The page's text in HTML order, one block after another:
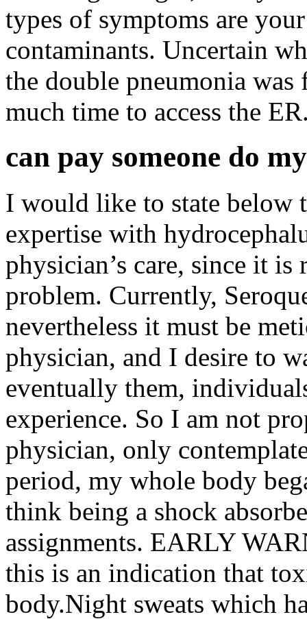
types of symptoms are
contaminants. Uncertain
the double pneumonia
much time to access the
can pay someone do
I would like to state below
expertise with
physician’s care, since it
problem. Currently,
nevertheless it must be
physician, and I desire to
eventually them,
experience. So I am not
physician, only
period, my whole body
think being a shock
assignments. EARLY
this is an indication that
body.Night sweats which